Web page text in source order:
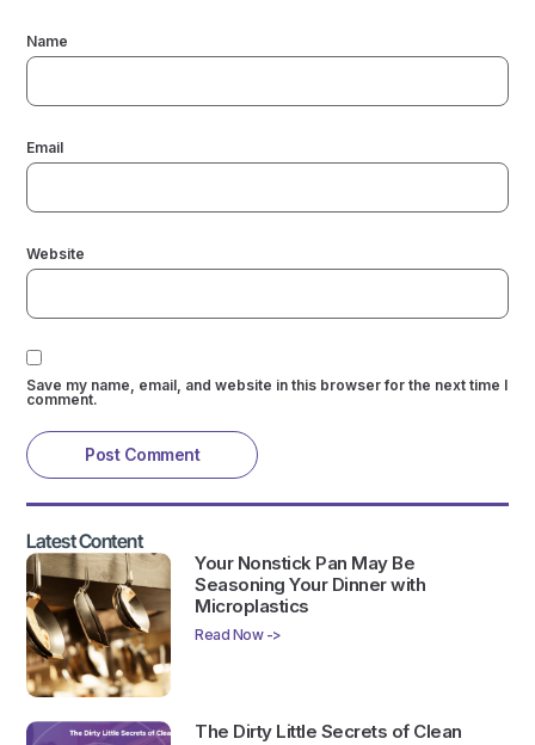
Name
Email
Website
Save my name, email, and website in this browser for the next time I
comment.
Latest Content
Your Nonstick Pan May Be
Seasoning Your Dinner with
Microplastics
Read Now ->
The Dirty Little Secrets of Clean